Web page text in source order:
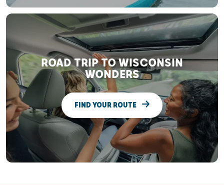
ROAD TRIP TO WISCONSIN
WONDERS
FIND YOUR ROUTE